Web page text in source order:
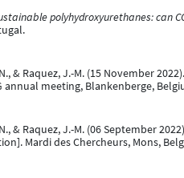
polyhydroxyurethanes: can
& Raquez, J.-M. (15 November 2022).
annual meeting, Blankenberge,
& Raquez, J.-M. (06 September
Mardi des Chercheurs, Mons,